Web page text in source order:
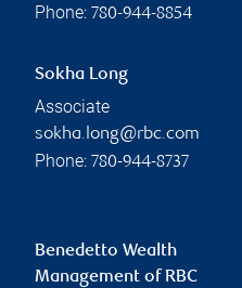
Phone: 780-944-8854
Sokha Long
Associate
sokha.long@rbc.com
Phone: 780-944-8737
Benedetto Wealth
Management of RBC